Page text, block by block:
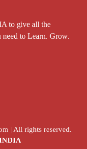
to give all the
need to Learn. Grow.
| All rights reserved.